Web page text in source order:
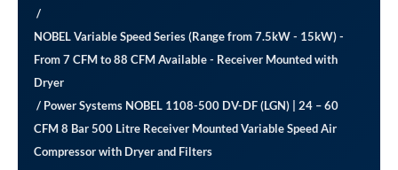
/
NOBEL Variable Speed Series (Range from 7.5kW - 15kW) -
From 7 CFM to 88 CFM Available ​- Receiver Mounted with
Dryer
/ Power Systems NOBEL 1108-500 DV-DF (LGN) | 24 – 60
CFM 8 Bar 500 Litre Receiver Mounted Variable Speed Air
Compressor with Dryer and Filters